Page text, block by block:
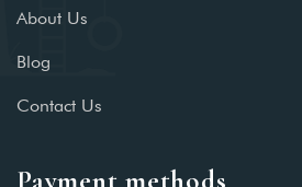
About Us
Blog
Contact Us